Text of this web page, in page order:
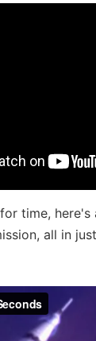
time,
all in